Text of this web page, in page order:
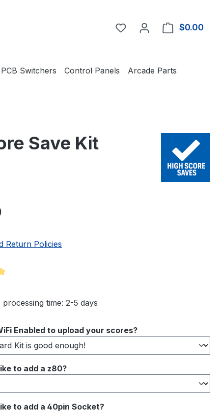
You have 0 wishlist
$0.00
PCB Switchers Control Panels Arcade Parts
Save Kit
Return Policies
time: 2-5 days
Enabled to upload your scores?
to add a z80?
to add a 40pin Socket?